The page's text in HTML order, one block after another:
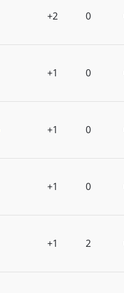
+2 0
+1 0
+1 0
+1 0
+1 2